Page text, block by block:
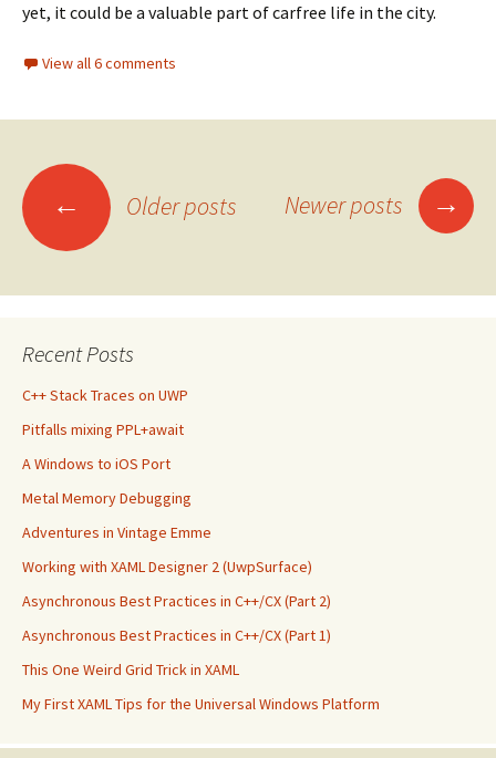
yet, it could be a valuable part of carfree life in the city.
View all 6 comments
Posts
navigation
← Older posts Newer posts →
Recent Posts
C++ Stack Traces on UWP
Pitfalls mixing PPL+await
A Windows to iOS Port
Metal Memory Debugging
Adventures in Vintage Emme
Working with XAML Designer 2 (UwpSurface)
Asynchronous Best Practices in C++/CX (Part 2)
Asynchronous Best Practices in C++/CX (Part 1)
This One Weird Grid Trick in XAML
My First XAML Tips for the Universal Windows Platform